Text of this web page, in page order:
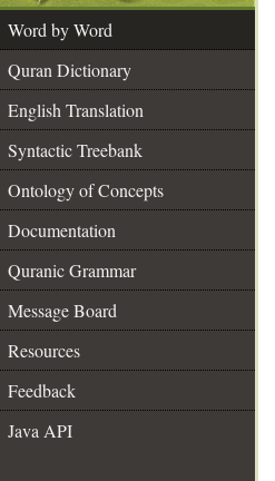
Word by Word
Quran Dictionary
English Translation
Syntactic Treebank
Ontology of Concepts
Documentation
Quranic Grammar
Message Board
Resources
Feedback
Java API